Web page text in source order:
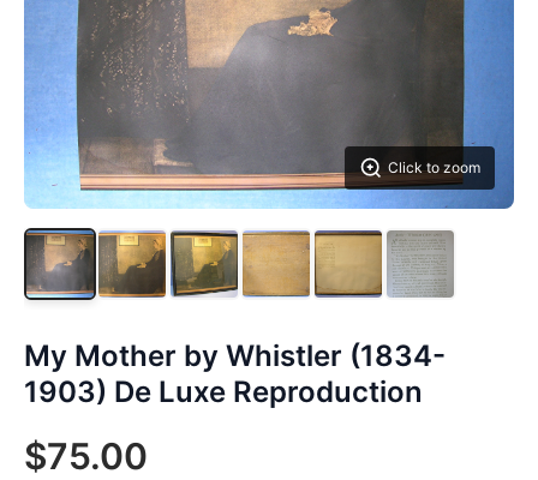
Click to zoom
My Mother by Whistler (1834-
1903) De Luxe Reproduction
$75.00